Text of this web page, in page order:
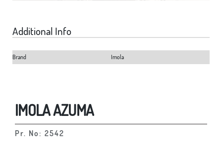
Additional Info
Brand Imola
IMOLA AZUMA
Pr. No: 2542